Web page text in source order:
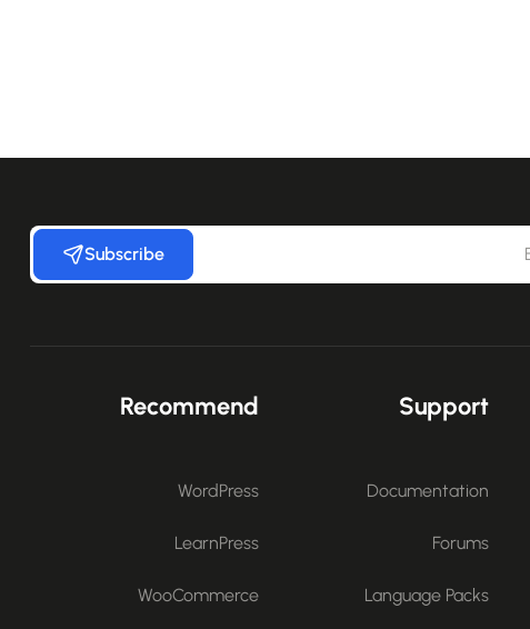
Subscribe
Support
Documentation
Forums
Language Packs
Recommend
WordPress
LearnPress
WooCommerce